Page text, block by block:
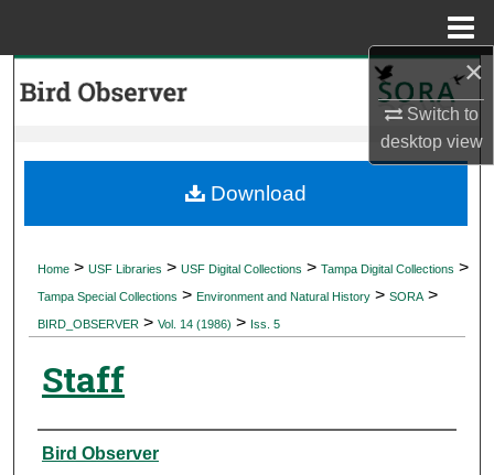
×
Switch to
desktopview
My Account
Digital Commons Network™
Home > USF Libraries > USF Digital Collections > Tampa Digital Collections >
Tampa Special Collections > Environment and Natural History > SORA >
BIRD_OBSERVER > Vol. 14 (1986) > Iss. 5
Staff
Authors
Bird Observer
Download